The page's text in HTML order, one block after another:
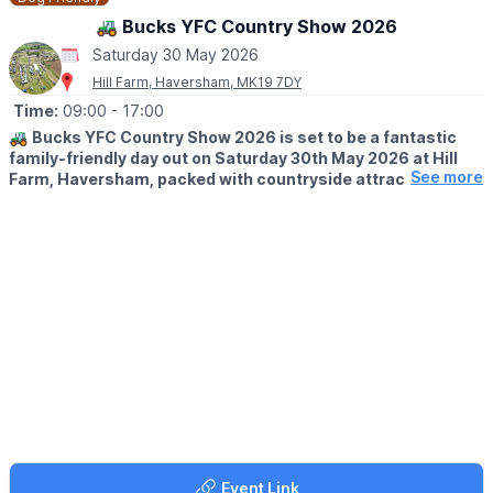
🚜 Bucks YFC Country Show 2026
Saturday 30 May 2026
Hill Farm, Haversham, MK19 7DY
Time: 09:00 - 17:00
🚜 Bucks YFC Country Show 2026 is set to be a fantastic
family-friendly day out on Saturday 30th May 2026 at Hill
Farm, Haversham, packed with countryside attractions,
celebration of rural life.
See more
Event Link